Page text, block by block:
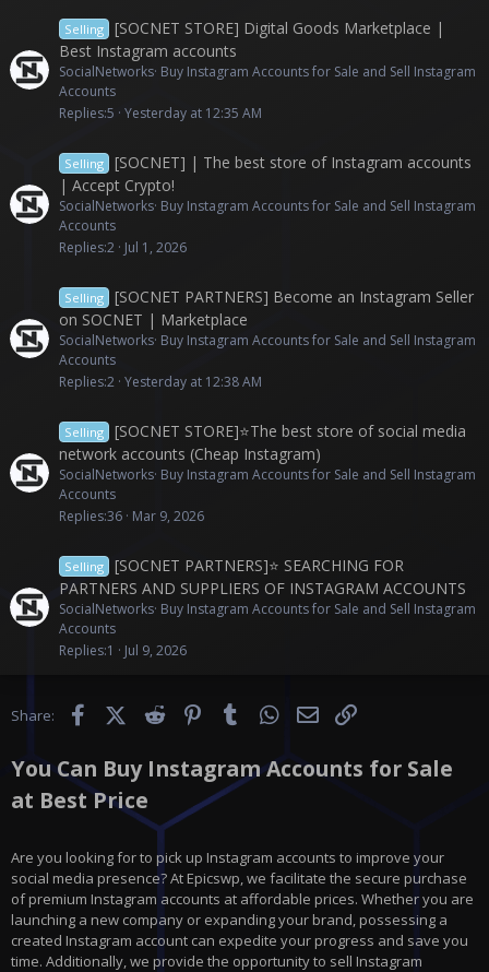
Selling
[SOCNET STORE] Digital Goods Marketplace |
Best Instagram accounts
SocialNetworks Buy Instagram Accounts for Sale and Sell Instagram
Accounts
Replies5 Yesterday at 12:35 AM
Selling
[SOCNET] | The best store of Instagram accounts
| Accept Crypto!
SocialNetworks Buy Instagram Accounts for Sale and Sell Instagram
Accounts
Replies2 Jul 1, 2026
Selling
[SOCNET PARTNERS] Become an Instagram Seller
on SOCNET | Marketplace
SocialNetworks Buy Instagram Accounts for Sale and Sell Instagram
Accounts
Replies2 Yesterday at 12:38 AM
Selling
[SOCNET STORE]⭐The best store of social media
network accounts (Cheap Instagram)
SocialNetworks Buy Instagram Accounts for Sale and Sell Instagram
Accounts
Replies36 Mar 9, 2026
Selling
[SOCNET PARTNERS]⭐️ SEARCHING FOR
PARTNERS AND SUPPLIERS OF INSTAGRAM ACCOUNTS
SocialNetworks Buy Instagram Accounts for Sale and Sell Instagram
Accounts
Replies 1 Jul 9, 2026
Share: FacebookX (Twitter)Reddit PinterestTumblr WhatsApp
Email
You Can Buy Instagram Accounts for Sale
at Best Price
Are you looking for to pick up Instagram accounts to improve your
social media presence? At Epicswp, we facilitate the secure purchase
of premium Instagram accounts at affordable prices. Whether you are
launching a new company or expanding your brand, possessing a
created Instagram account can expedite your progress and save you
time. Additionally, we provide the opportunity to sell Instagram